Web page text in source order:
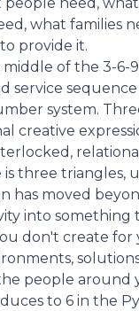
what families
provide it.
middle of the 3-6-
service
system.
creative
three triangles,
has moved
into something
don't create for
people around
to 6 in the